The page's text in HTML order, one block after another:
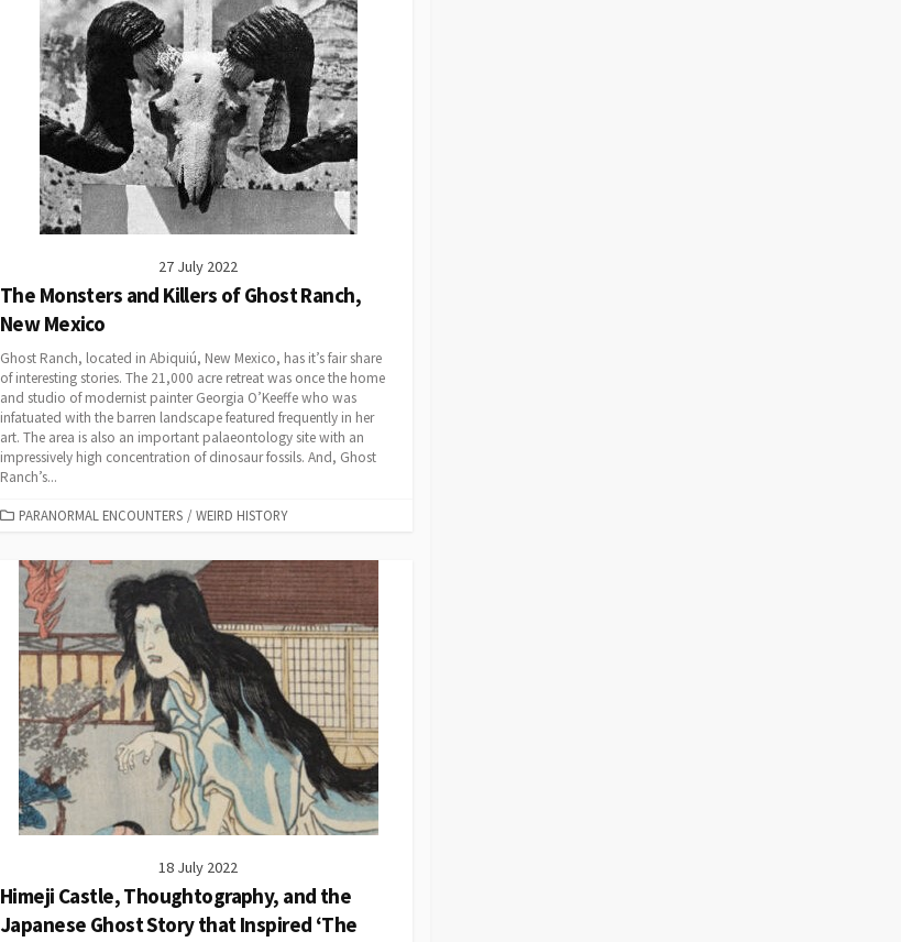
27 July 2022
The Monsters and Killers of Ghost Ranch,
New Mexico
Ghost Ranch, located in Abiquiú, New Mexico, has it’s fair share
of interesting stories. The 21,000 acre retreat was once the home
and studio of modernist painter Georgia O’Keeffe who was
infatuated with the barren landscape featured frequently in her
art. The area is also an important palaeontology site with an
impressively high concentration of dinosaur fossils. And, Ghost
Ranch’s...
CATEGORIES
PARANORMAL ENCOUNTERS / WEIRD HISTORY
18 July 2022
Himeji Castle, Thoughtography, and the
Japanese Ghost Story that Inspired ‘The